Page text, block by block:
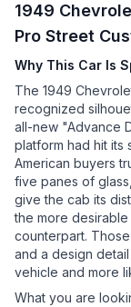
1949
Pro Street
Why This Car Is
The 1949
recognized
all-new "Advance
platform had hit
American buyers
five panes of
give the cab its
the more
counterpart.
and a design
vehicle and more
What you are